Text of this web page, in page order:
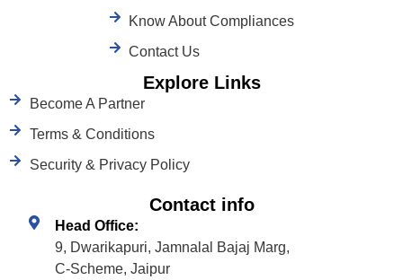
Know About Compliances
Contact Us
Explore Links
Become A Partner
Terms & Conditions
Security & Privacy Policy
Contact info
Head Office:
9, Dwarikapuri, Jamnalal Bajaj Marg,
C-Scheme, Jaipur